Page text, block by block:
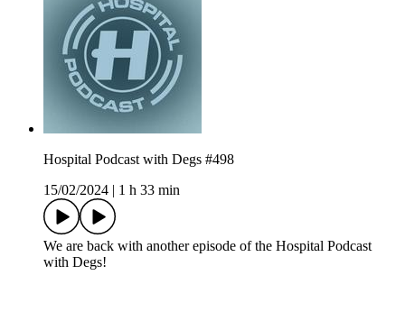
Hospital Podcast with Degs #498
15/02/2024 | 1 h 33 min
We are back with another episode of the Hospital Podcast
with Degs!